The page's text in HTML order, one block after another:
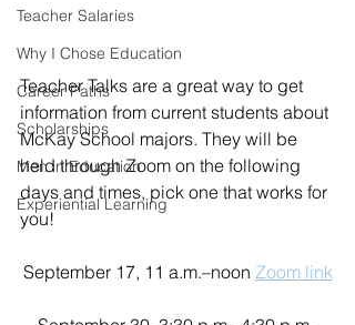
Teacher Salaries
Why I Chose Education
Career Paths
Scholarships
Men in Education
Experiential Learning
Teacher Talks are a great way to get
information from current students about
McKay School majors. They will be
held through Zoom on the following
days and times, pick one that works for
you!
September 17, 11 a.m.–noon Zoom link